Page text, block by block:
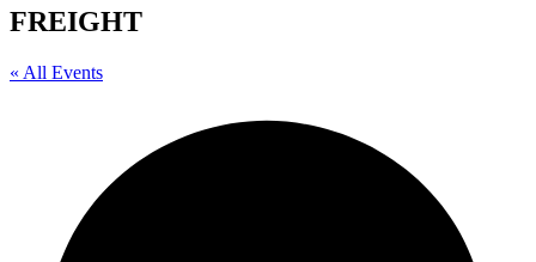
FREIGHT
« All Events